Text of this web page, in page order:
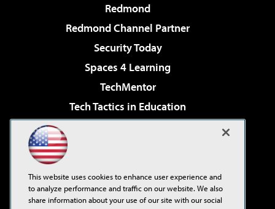
Redmond
Redmond Channel Partner
Security Today
Spaces 4 Learning
TechMentor
Tech Tactics in Education
Virtualization & Cloud Review
Visual Studio Live!
This website uses cookies to enhance user experience and
to analyze performance and traffic on our website. We also
share information about your use of our site with our social